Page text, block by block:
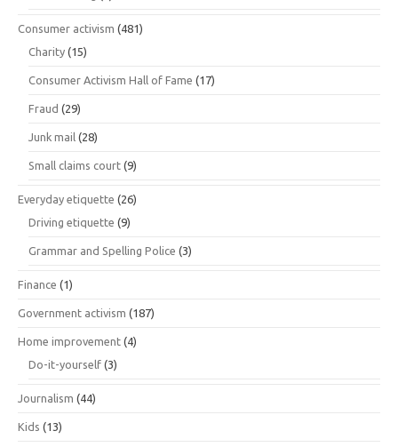
Consumer activism (481)
Charity (15)
Consumer Activism Hall of Fame (17)
Fraud (29)
Junk mail (28)
Small claims court (9)
Everyday etiquette (26)
Driving etiquette (9)
Grammar and Spelling Police (3)
Finance (1)
Government activism (187)
Home improvement (4)
Do-it-yourself (3)
Journalism (44)
Kids (13)